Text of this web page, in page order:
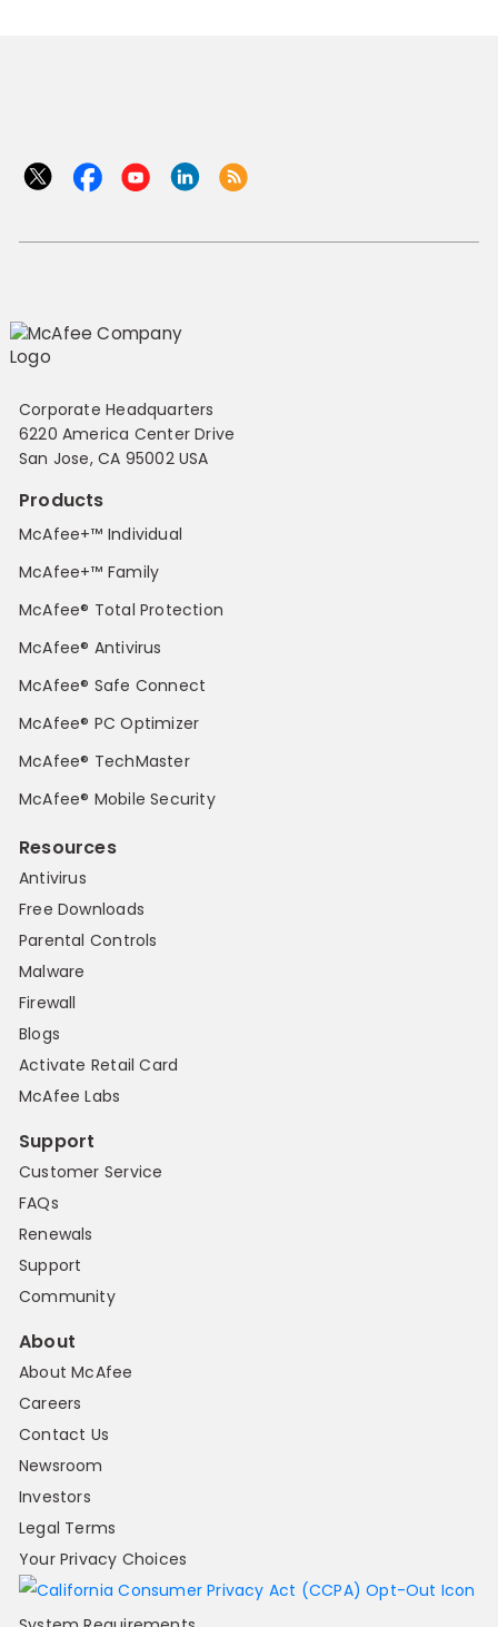
Corporate Headquarters
6220 America Center Drive
San Jose, CA 95002 USA
Products
McAfee+™ Individual
McAfee+™ Family
McAfee® Total Protection
McAfee® Antivirus
McAfee® Safe Connect
McAfee® PC Optimizer
McAfee® TechMaster
McAfee® Mobile Security
Resources
Antivirus
Free Downloads
Parental Controls
Malware
Firewall
Blogs
Activate Retail Card
McAfee Labs
Support
Customer Service
FAQs
Renewals
Support
Community
About
About McAfee
Careers
Contact Us
Newsroom
Investors
Legal Terms
Your Privacy Choices